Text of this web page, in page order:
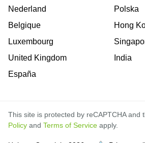
Nederland
Belgique
Luxembourg
United Kingdom
España
Polska
Hong
India
This site is protected by reCAPTCHA and
Policy and Terms of Service apply.